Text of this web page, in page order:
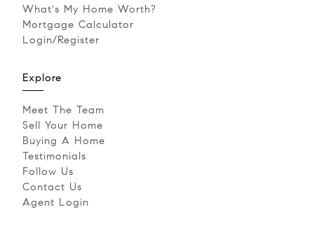
What's My Home Worth?
Mortgage Calculator
Login/Register
Explore
Meet The Team
Sell Your Home
Buying A Home
Testimonials
Follow Us
Contact Us
Agent Login